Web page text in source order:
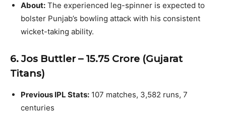
About: The experienced leg-spinner is expected to
bolster Punjab’s bowling attack with his consistent
wicket-taking ability.
6. Jos Buttler – ₹15.75 Crore (Gujarat
Titans)
Previous IPL Stats: 107 matches, 3,582 runs, 7
centuries